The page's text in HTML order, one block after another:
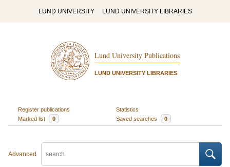
LUND UNIVERSITY LUND UNIVERSITY LIBRARIES
Lund University Publications
LUND UNIVERSITY LIBRARIES
Register publications
Statistics
Marked list
0 Saved searches 0
Advanced